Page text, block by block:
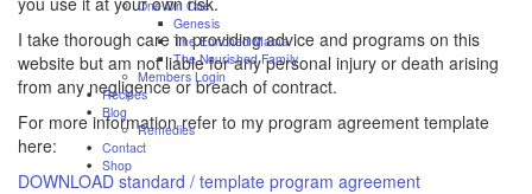
I take thorough care in providing advice and programs on this
website but am not liable for any personal injury or death arising
from any negligence or breach of contract.
For more information refer to my program agreement template
here:
DOWNLOAD standard / template program agreement
One On One
Genesis
The Enriched Mama
The Nourished Family
Members Login
Recipes
Blog
Remedies
Contact
Shop